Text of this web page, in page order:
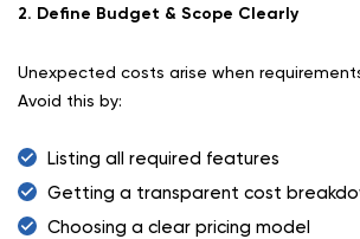
2. Define Budget & Scope Clearly
Unexpected costs arise when
Avoid this by:
Listing all required features
Getting a transparent cost
Choosing a clear pricing model